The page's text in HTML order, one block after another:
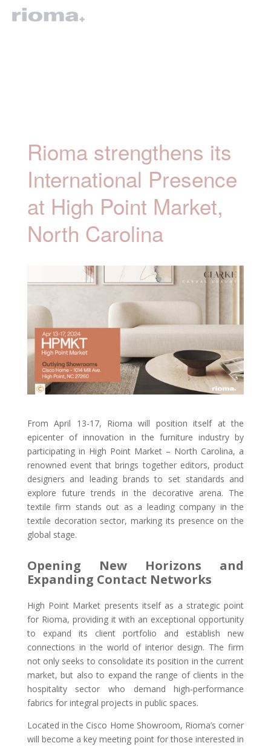
Rioma strengthens its
International Presence
at High Point Market,
North Carolina
From April 13-17, Rioma will position itself at the
epicenter of innovation in the furniture industry by
participating in High Point Market – North Carolina, a
renowned event that brings together editors, product
designers and leading brands to set standards and
explore future trends in the decorative arena. The
textile firm stands out as a leading company in the
textile decoration sector, marking its presence on the
global stage.
Opening New Horizons and
Expanding Contact Networks
High Point Market presents itself as a strategic point
for Rioma, providing it with an exceptional opportunity
to expand its client portfolio and establish new
connections in the world of interior design. The firm
not only seeks to consolidate its position in the current
market, but also to expand the range of clients in the
hospitality sector who demand high-performance
fabrics for integral projects in public spaces.
Located in the Cisco Home Showroom, Rioma’s corner
will become a key meeting point for those interested in